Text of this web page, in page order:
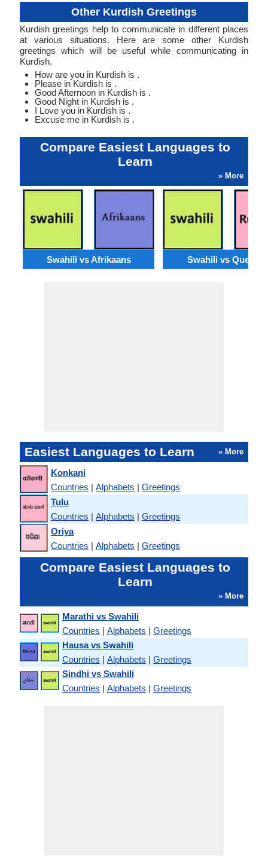
Other Kurdish Greetings
Kurdish greetings help to communicate in different places
at various situations. Here are some other Kurdish
greetings which will be useful while communicating in
Kurdish.
How are you in Kurdish is .
Please in Kurdish is .
Good Afternoon in Kurdish is .
Good Night in Kurdish is .
I Love you in Kurdish is .
Excuse me in Kurdish is .
Compare Easiest Languages to
Learn
» More
Swahili vs Afrikaans Swahili vs
Easiest Languages to Learn » More
Konkani
Countries | Alphabets | Greetings
Tulu
Countries | Alphabets | Greetings
Oriya
Countries | Alphabets | Greetings
Compare Easiest Languages to
Learn
» More
Marathi vs Swahili
Countries | Alphabets | Greetings
Hausa vs Swahili
Countries | Alphabets | Greetings
Sindhi vs Swahili
Countries | Alphabets | Greetings